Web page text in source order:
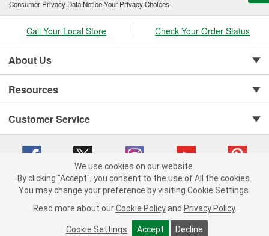
Consumer Privacy Data Notice|Your Privacy Choices
Call Your Local Store Check Your Order Status
About Us
Resources
Customer Service
Copyright © 2008-2026 O'Reilly Auto Parts v 75915cd62 (w857s) cv1622
Consumer Privacy Data Notice |
California Transparency in Supply Chain Act
Order & Shipping FAQs
We use cookies on our website.
By clicking "Accept", you consent to the use of All the cookies.
You may change your preference by visiting Cookie Settings.
Read more about our Cookie Policy and Privacy Policy.
Cookie Settings Accept Decline